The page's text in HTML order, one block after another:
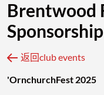
Brentwood
Sponsorship
返回club events
'OrnchurchFest 2025